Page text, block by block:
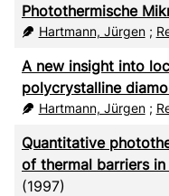
Photothermische
Hartmann, Jürgen;
A new insight into
polycrystalline
Hartmann, Jürgen;
Quantitative
of thermal barriers
(1997)